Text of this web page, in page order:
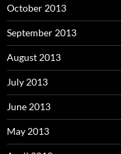
October 2013
September 2013
August 2013
July 2013
June 2013
May 2013